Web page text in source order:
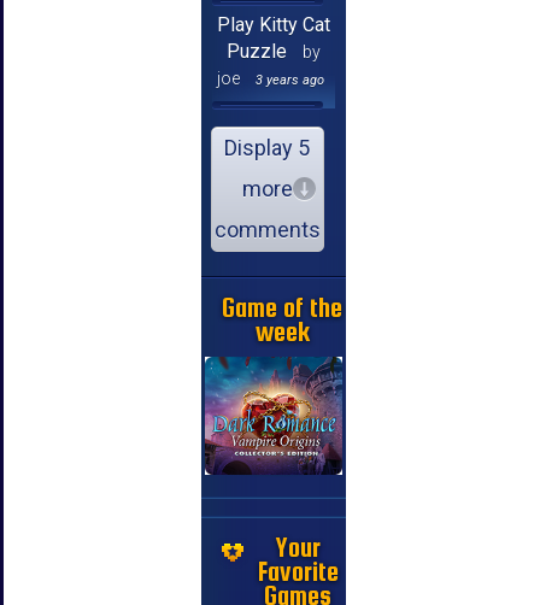
Play Kitty Cat
Puzzle
by
joe
3 years ago
Display 5
more
comments
Game of the
week
Your
Favorite
Games